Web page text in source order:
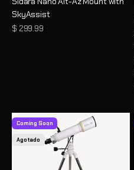
SkyAssist
Precio de oferta
$ 299.99
Coming Soon
Agotado